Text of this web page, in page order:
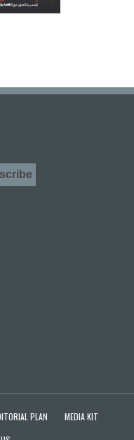
PLAN
MEDIA KIT